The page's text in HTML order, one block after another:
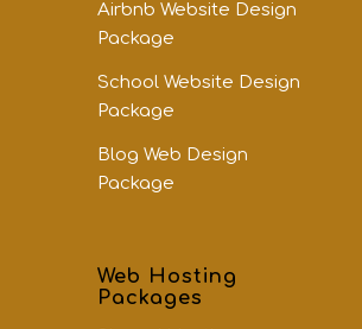
Airbnb Website Design
Package
School Website Design
Package
Blog Web Design
Package
Web Hosting
Packages